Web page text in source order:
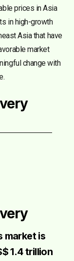
prices in Asia
in high-growth
Asia that have
market
change with
market is
1.4 trillion